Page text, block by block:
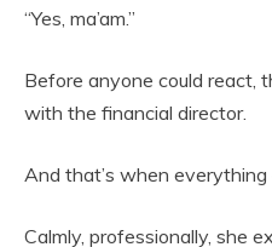
“Yes, ma’am.”
Before anyone could react,
with the financial director.
And that’s when everything
Calmly, professionally, she